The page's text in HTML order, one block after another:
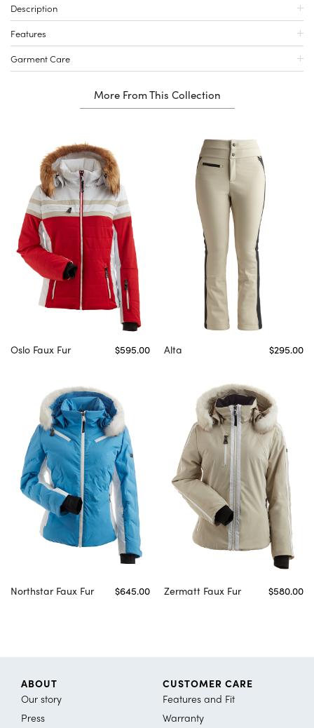
Description
Features
Garment Care
More From This Collection
Oslo Faux Fur $595.00 Alta $295.00
Northstar Faux Fur $645.00 Zermatt Faux Fur $580.00
ABOUT
Our story
Press
CUSTOMER CARE
Features and Fit
Warranty